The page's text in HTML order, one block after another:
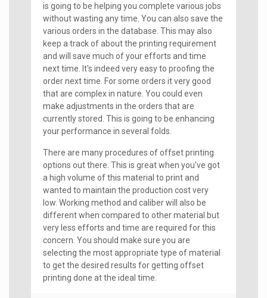
is going to be helping you complete various jobs
without wasting any time. You can also save the
various orders in the database. This may also
keep a track of about the printing requirement
and will save much of your efforts and time
next time. It's indeed very easy to proofing the
order next time. For some orders it very good
that are complex in nature. You could even
make adjustments in the orders that are
currently stored. This is going to be enhancing
your performance in several folds.
There are many procedures of offset printing
options out there. This is great when you've got
a high volume of this material to print and
wanted to maintain the production cost very
low. Working method and caliber will also be
different when compared to other material but
very less efforts and time are required for this
concern. You should make sure you are
selecting the most appropriate type of material
to get the desired results for getting offset
printing done at the ideal time.